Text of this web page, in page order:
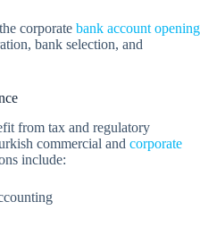
corporate bank account opening
bank selection, and
from tax and regulatory
commercial and corporate
include: